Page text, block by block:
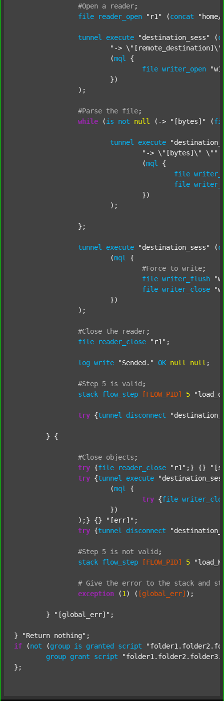
#Open
a reader;
file
reader_open "r1" (concat
tunnel execute "destination_sess" (
"->
			(
mql
{
file writer_open
#Parse the file;
while (is not null (-> "[bytes]" (
tunnel execute
"-> \"[bytes]\" \""
				(
mql
{
file
file
tunnel execute "destination_sess" (
			(
mql
{
#Force to write;
file writer_flush
file writer_close
#Close the reader;
file
reader_close "r1" ;
log write "Sended." OK null null ;
#Step 5 is valid ;
stack flow_step [FLOW_PID] 5
try {tunnel disconnect
#Close objects ;
try {file reader_close "r1" ;} {}
try {tunnel execute
			(
mql
{
try {file
		);} {}
"[err]" ;
try {tunnel disconnect
#Step 5 is not valid ;
stack flow_step [FLOW_PID] 5
# Give the error to the stack and
exception (1 ) ( [global_err] );
	}
"[global_err]" ;
} "Return nothing"
if (not (group is granted script
group grant script